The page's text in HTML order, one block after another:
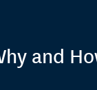
and